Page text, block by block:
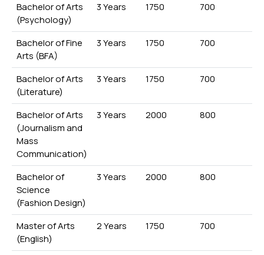
Bachelor of Arts
(Psychology)
3 Years 1750 700
Bachelor of Fine
Arts (BFA)
3 Years 1750 700
Bachelor of Arts
(Literature)
3 Years 1750 700
Bachelor of Arts
(Journalism and
Mass
Communication)
3 Years 2000 800
Bachelor of
Science
(Fashion Design)
3 Years 2000 800
Master of Arts
(English)
2 Years 1750 700